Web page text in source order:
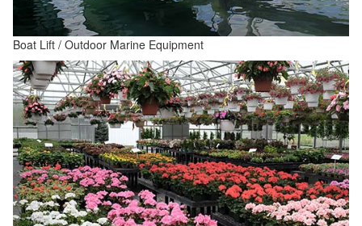
Boat Lift / Outdoor Marine Equipment